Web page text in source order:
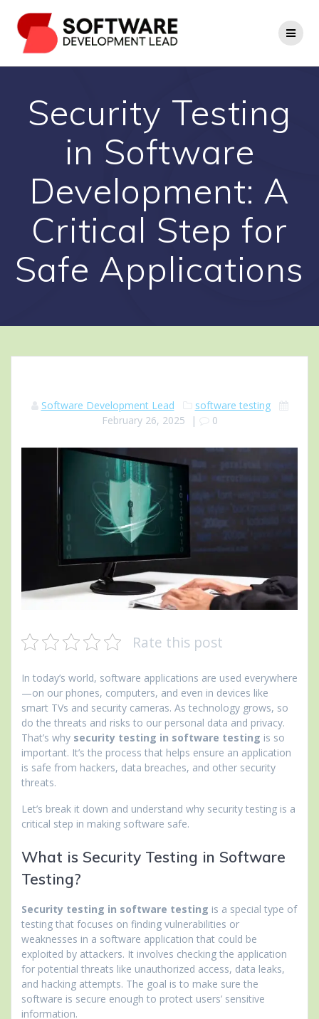
to
content
Security Testing
in Software
Development: A
Critical Step for
Safe Applications
Software Development Lead
software testing
February 26, 2025 | 0
Rate this post
In today’s world, software applications are used everywhere
—on our phones, computers, and even in devices like
smart TVs and security cameras. As technology grows, so
do the threats and risks to our personal data and privacy.
That’s why security testing in software testing is so
important. It’s the process that helps ensure an application
is safe from hackers, data breaches, and other security
threats.
Let’s break it down and understand why security testing is a
critical step in making software safe.
What is Security Testing in Software
Testing?
Security testing in software testing is a special type of
testing that focuses on finding vulnerabilities or
weaknesses in a software application that could be
exploited by attackers. It involves checking the application
for potential threats like unauthorized access, data leaks,
and hacking attempts. The goal is to make sure the
software is secure enough to protect users’ sensitive
information.